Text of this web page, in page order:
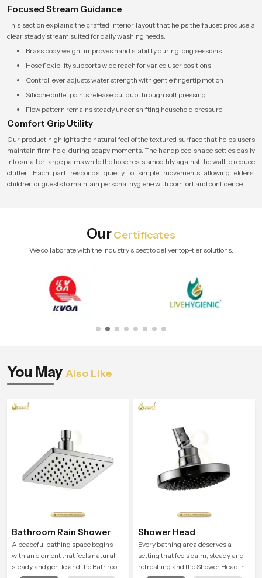
Focused Stream Guidance
This section explains the crafted interior layout that helps the faucet produce a
clear steady stream suited for daily washing needs.
Brass body weight improves hand stability during long sessions
Hose flexibility supports wide reach for varied user positions
Control lever adjusts water strength with gentle fingertip motion
Silicone outlet points release buildup through soft pressing
Flow pattern remains steady under shifting household pressure
Comfort Grip Utility
Our product highlights the natural feel of the textured surface that helps users
maintain firm hold during soapy moments. The handpiece shape settles easily
into small or large palms while the hose rests smoothly against the wall to reduce
clutter. Each part responds quietly to simple movements allowing elders,
children or guests to maintain personal hygiene with comfort and confidence.
OurCertificates
We collaborate with the industry's best to deliver top-tier solutions.
You May Also Like
Bathroom Rain Shower
A peaceful bathing space begins
with an element that feels natural,
steady and gentle and the Bathroom
Shower Head
Every bathing area deserves a
setting that feels calm, steady and
refreshing and the Shower Head in